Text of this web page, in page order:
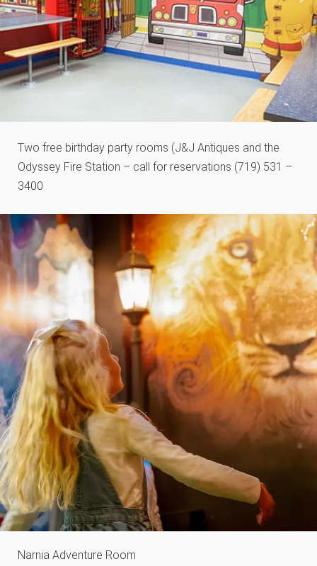
Two free birthday party rooms (J&J Antiques and the
Odyssey Fire Station – call for reservations (719) 531 –
3400
Narnia Adventure Room​